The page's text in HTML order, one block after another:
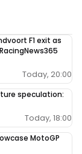
F1 exit as
Today, 20:00
speculation:
Today, 18:00
MotoGP